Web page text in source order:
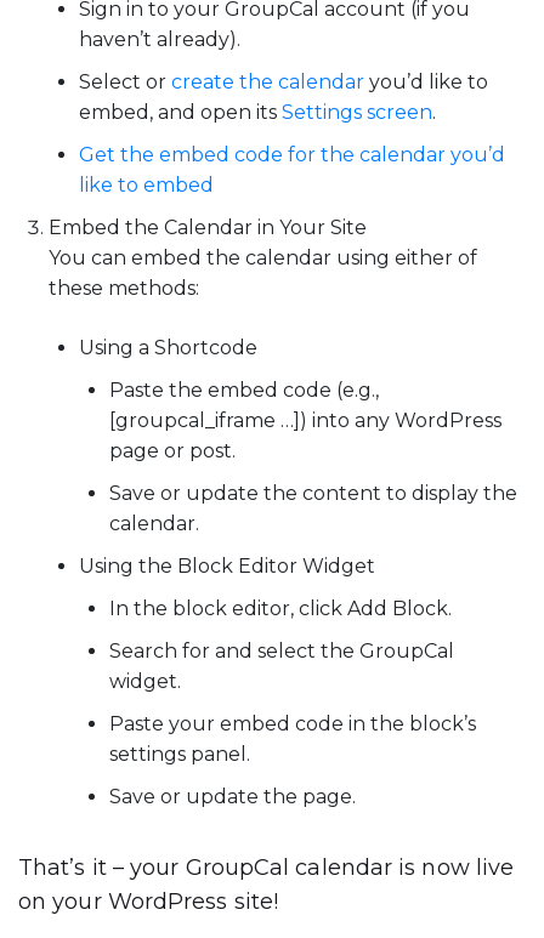
Sign in to your GroupCal account (if you
haven’t already).
Select or create the calendar you’d like to
embed, and open its Settings screen.
Get the embed code for the calendar you’d
like to embed
Embed the Calendar in Your Site
You can embed the calendar using either of
these methods:
Using a Shortcode
Paste the embed code (e.g.,
[groupcal_iframe …]) into any WordPress
page or post.
Save or update the content to display the
calendar.
Using the Block Editor Widget
In the block editor, click Add Block.
Search for and select the GroupCal
widget.
Paste your embed code in the block’s
settings panel.
Save or update the page.
That’s it – your GroupCal calendar is now live
on your WordPress site!